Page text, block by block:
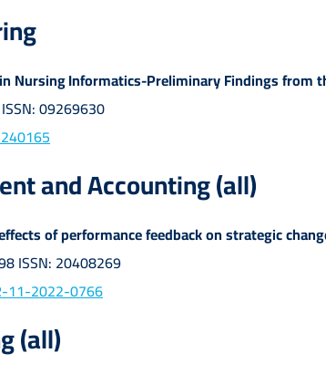
Nursing Informatics-Preliminary Findings from
09269630
and Accounting (all)
of performance feedback on strategic
ISSN: 20408269
11-2022-0766
(all)